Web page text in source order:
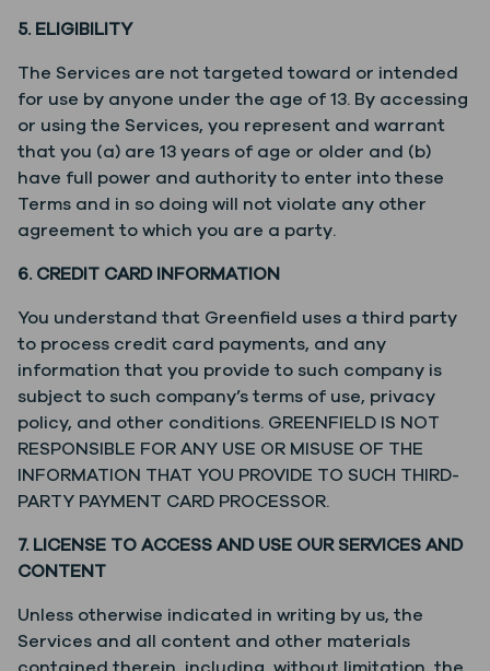
5. ELIGIBILITY
The Services are not targeted toward or intended
for use by anyone under the age of 13. By accessing
or using the Services, you represent and warrant
that you (a) are 13 years of age or older and (b)
have full power and authority to enter into these
Terms and in so doing will not violate any other
agreement to which you are a party.
6. CREDIT CARD INFORMATION
You understand that Greenfield uses a third party
to process credit card payments, and any
information that you provide to such company is
subject to such company’s terms of use, privacy
policy, and other conditions. GREENFIELD IS NOT
RESPONSIBLE FOR ANY USE OR MISUSE OF THE
INFORMATION THAT YOU PROVIDE TO SUCH THIRD-
PARTY PAYMENT CARD PROCESSOR.
7. LICENSE TO ACCESS AND USE OUR SERVICES AND
CONTENT
Unless otherwise indicated in writing by us, the
Services and all content and other materials